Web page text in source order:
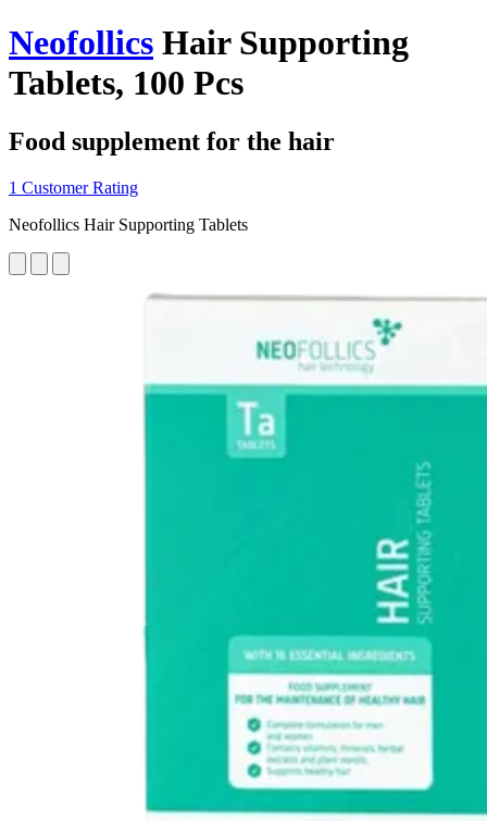
Neofollics Hair Supporting
Tablets, 100 Pcs
Food supplement for the hair
1 Customer Rating
Neofollics Hair Supporting Tablets